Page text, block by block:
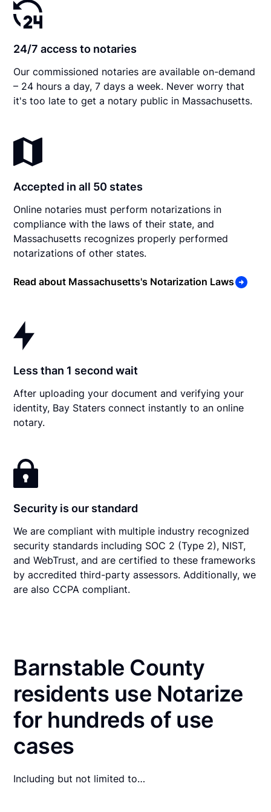
24/7 access to notaries
Our commissioned notaries are available on-demand
– 24 hours a day, 7 days a week. Never worry that
it's too late to get a notary public in Massachusetts.
Accepted in all 50 states
Online notaries must perform notarizations in
compliance with the laws of their state, and
Massachusetts recognizes properly performed
notarizations of other states.
Read about Massachusetts's Notarization Laws
Less than 1 second wait
After uploading your document and verifying your
identity, Bay Staters connect instantly to an online
notary.
Security is our standard
We are compliant with multiple industry recognized
security standards including SOC 2 (Type 2), NIST,
and WebTrust, and are certified to these frameworks
by accredited third-party assessors. Additionally, we
are also CCPA compliant.
Barnstable County
residents use Notarize
for hundreds of use
cases
Including but not limited to…